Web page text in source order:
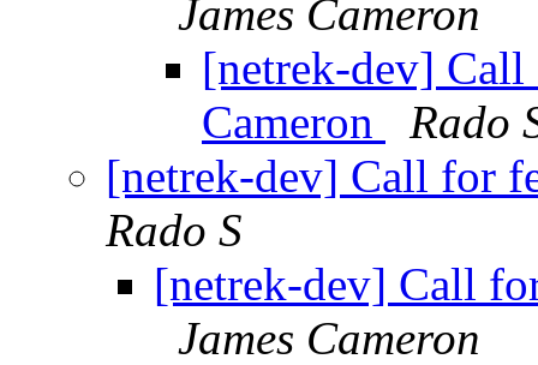
James Cameron
[netrek-dev] Call
Cameron
Rado
[netrek-dev] Call for
Rado S
[netrek-dev] Call
James Cameron